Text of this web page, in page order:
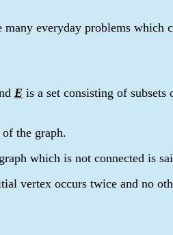
everyday problems which
E is a set consisting of subsets
the graph.
which is not connected is
vertex occurs twice and no